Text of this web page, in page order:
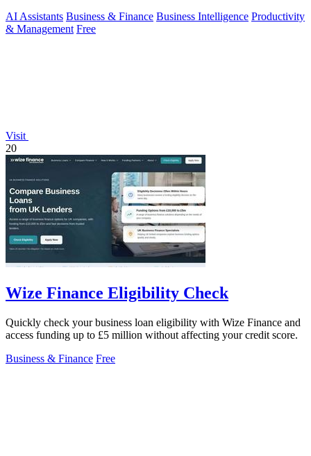
AI Assistants Business & Finance Business Intelligence Productivity
& Management Free
Visit
20
Wize Finance Eligibility Check
Quickly check your business loan eligibility with Wize Finance and
access funding up to £5 million without affecting your credit score.
Business & Finance Free